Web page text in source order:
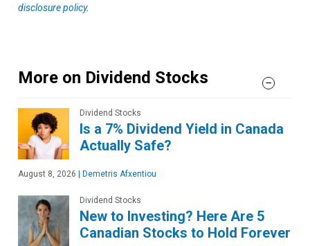
disclosure policy.
More on Dividend Stocks
Dividend Stocks
Is a 7% Dividend Yield in Canada
Actually Safe?
August 8, 2026 Demetris Afxentiou
Dividend Stocks
New to Investing? Here Are 5
Canadian Stocks to Hold Forever